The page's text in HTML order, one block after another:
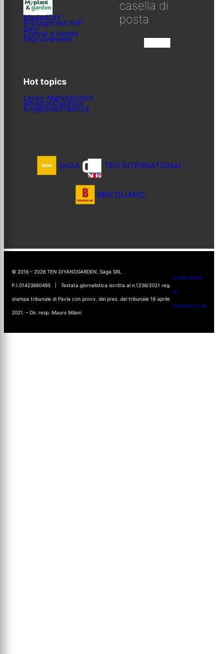
Made4DIY
Protagonisti IHF
Italy
Donne e Home
Improvement
Hot topics
Leroy MerlinAction
AmazonOutdoor
KingfisherPlastica
casella di
posta
SAGA TEN INTERNATIONAL
BRICOLIAMO
© 2016 – 2026 TEN DIYANDGARDEN, Saga SRL
P.I.01423660495 | Testata giornalistica iscritta al n.1236/2021 reg.
stampa tribunale di Pavia con provv. del pres. del tribunale 16 aprile
2021. – Dir. resp. Mauro Milani
UI AND DESIGN
BY
GIUDANSKY.COM